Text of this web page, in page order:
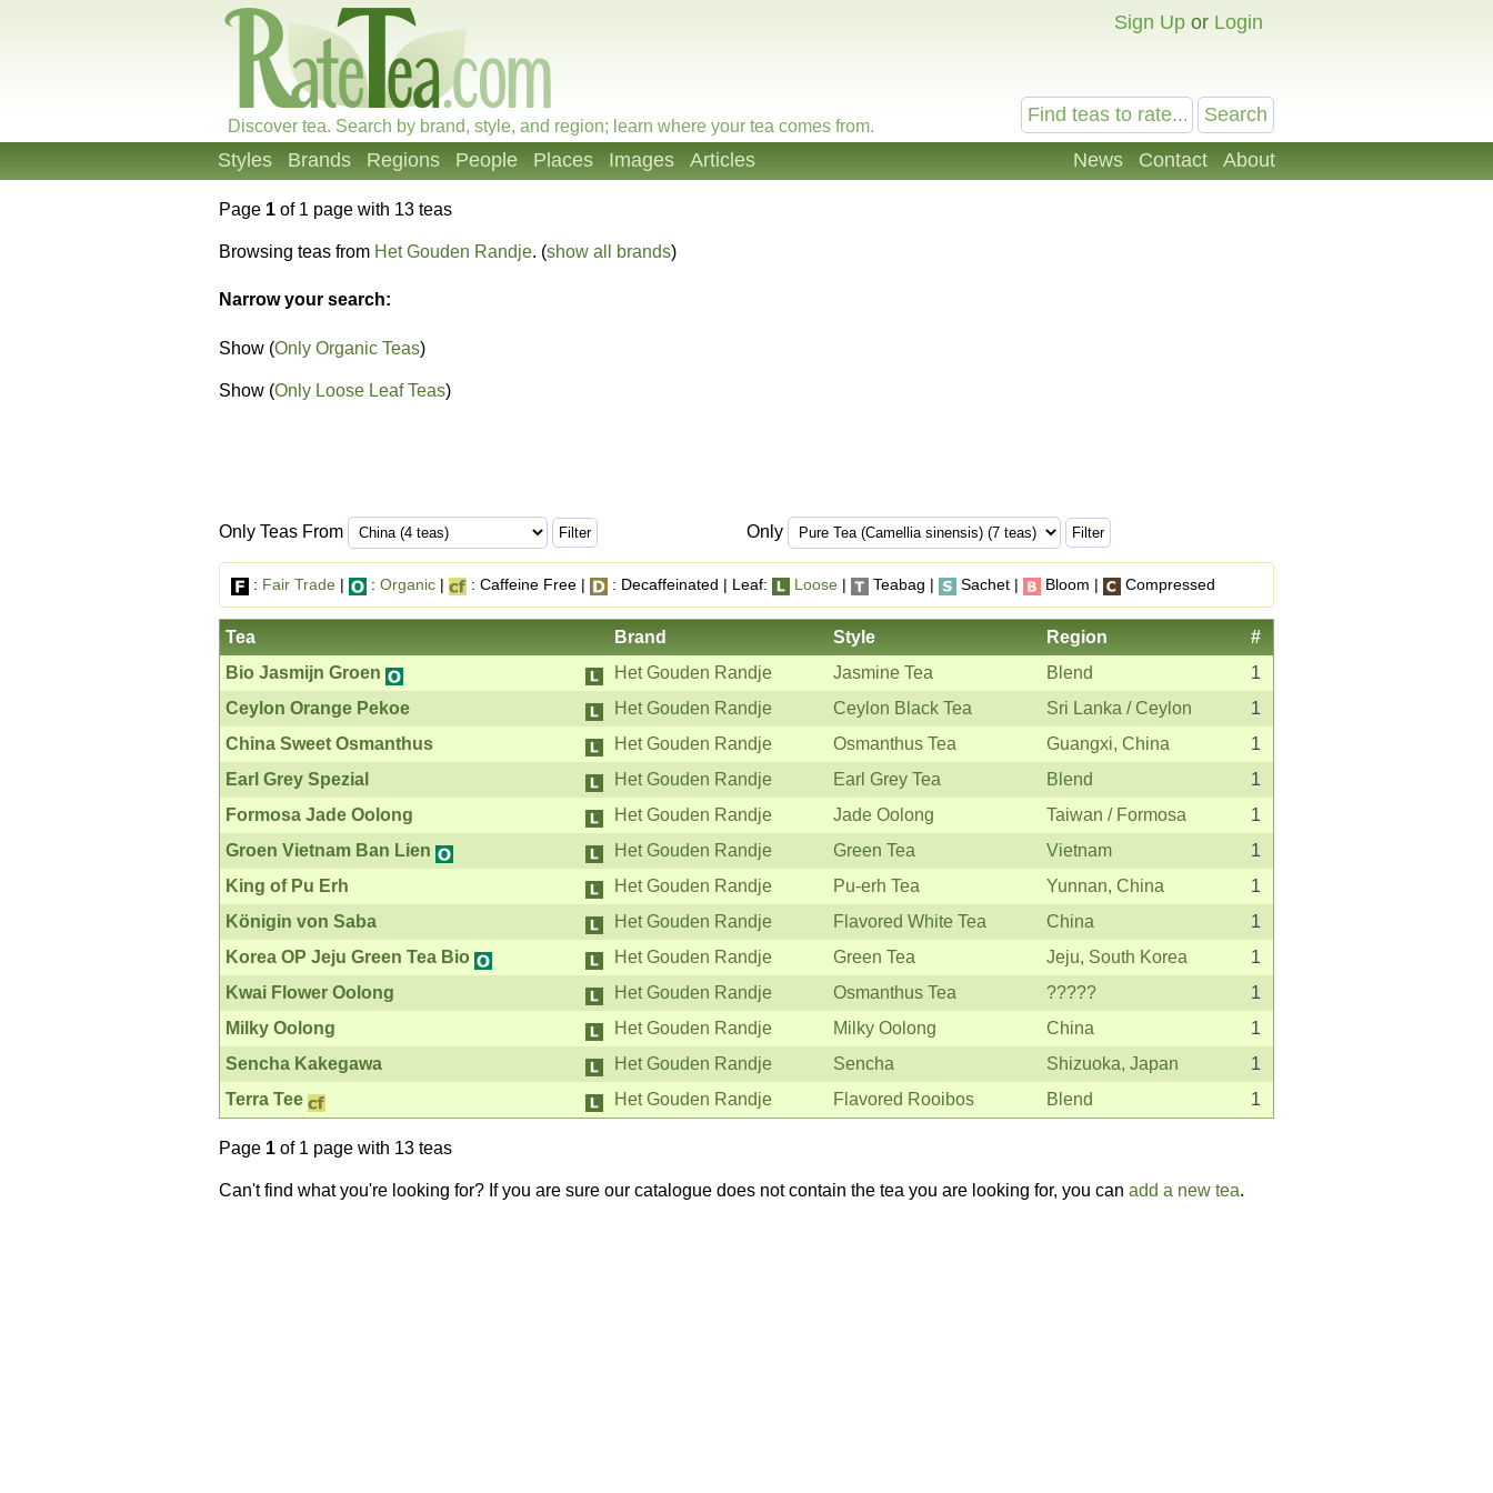
Sign Up or Login
Discover tea. Search by brand, style, and region; learn where your tea comes from.
News Contact About
Styles Brands Regions People Places Images Articles
Page 1 of 1 page with 13 teas
Browsing teas from Het Gouden Randje. (show all brands)
Narrow your search:
Show (Only Organic Teas)
Show (Only Loose Leaf Teas)
Only Teas From Only
: Fair Trade | : Organic | : Caffeine Free | : Decaffeinated | Leaf: Loose | Teabag | Sachet | Bloom | Compressed
Tea Brand Style Region
#
Bio Jasmijn Groen
Het Gouden Randje Jasmine Tea Blend
1
Ceylon Orange Pekoe
Het Gouden Randje Ceylon Black Tea Sri Lanka / Ceylon
1
China Sweet Osmanthus
Het Gouden Randje Osmanthus Tea Guangxi, China
1
Earl Grey Spezial
Het Gouden Randje Earl Grey Tea Blend
1
Formosa Jade Oolong
Het Gouden Randje Jade Oolong Taiwan / Formosa
1
Groen Vietnam Ban Lien
Het Gouden Randje Green Tea Vietnam
1
King of Pu Erh
Het Gouden Randje Pu-erh Tea Yunnan, China
1
Königin von Saba
Het Gouden Randje Flavored White Tea China
1
Korea OP Jeju Green Tea Bio
Het Gouden Randje Green Tea Jeju, South Korea
1
Kwai Flower Oolong
Het Gouden Randje Osmanthus Tea ?????
1
Milky Oolong
Het Gouden Randje Milky Oolong China
1
Sencha Kakegawa
Het Gouden Randje Sencha Shizuoka, Japan
1
Terra Tee
Het Gouden Randje Flavored Rooibos Blend 1
Page 1 of 1 page with 13 teas
Can't find what you're looking for? If you are sure our catalogue does not contain the tea you are looking for, you can add a new tea.